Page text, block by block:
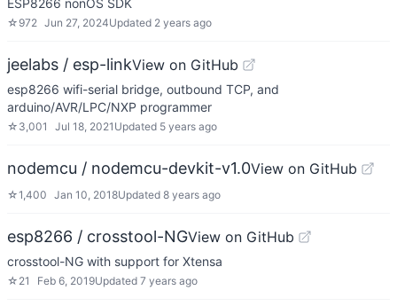
ESP8266 nonOS SDK
☆ 972 Jun 27, 2024Updated 2 years ago
jeelabs / esp-linkView on GitHub
esp8266 wifi-serial bridge, outbound TCP, and
arduino/AVR/LPC/NXP programmer
☆ 3,001 Jul 18, 2021 Updated 5 years ago
nodemcu / nodemcu-devkit-v1.0View on GitHub
☆1,400 Jan 10, 2018Updated 8 years ago
esp8266 / crosstool-NGView on GitHub
crosstool-NG with support for Xtensa
☆ 21 Feb 6, 2019Updated 7 years ago